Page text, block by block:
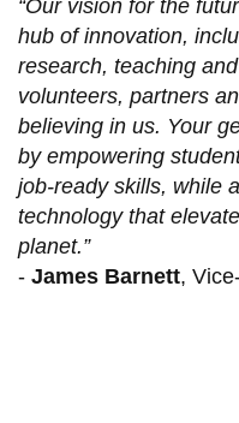
“Our vision for the
hub of innovation,
research, teaching
volunteers, partners
believing in us. Your
by empowering
job-ready skills, while
technology that
planet.”
- James Barnett,